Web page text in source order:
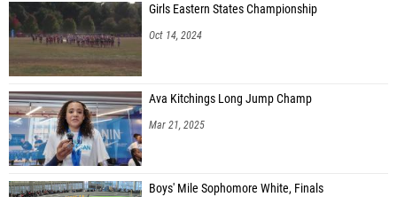
Girls Eastern States Championship
Oct 14, 2024
Ava Kitchings Long Jump Champ
Mar 21, 2025
Boys' Mile Sophomore White, Finals